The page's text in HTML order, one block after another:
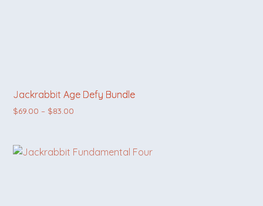
Jackrabbit Age Defy Bundle
$69.00 – $83.00